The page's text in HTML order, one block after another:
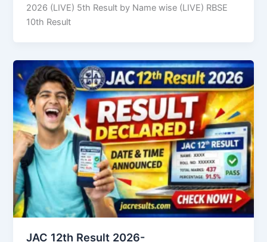
2026 (LIVE) 5th Result by Name wise (LIVE) RBSE
10th Result
JAC 12th Result 2026-